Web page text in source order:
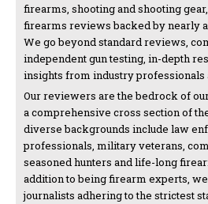
firearms, shooting and shooting
firearms reviews backed by nearly
We go beyond standard reviews,
independent gun testing, in-depth
insights from industry professionals
Our reviewers are the bedrock of
a comprehensive cross section of
diverse backgrounds include law
professionals, military veterans,
seasoned hunters and life-long
addition to being firearm experts,
journalists adhering to the strictest